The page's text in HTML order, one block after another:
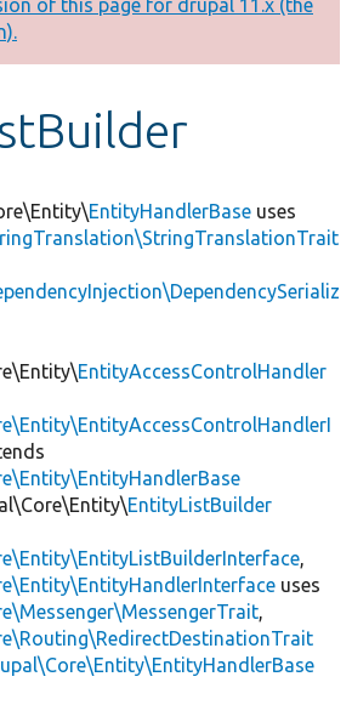
of this page for drupal 11.x (the
EntityHandlerBase uses
EntityAccessControlHandler
EntityListBuilder
,
uses
,